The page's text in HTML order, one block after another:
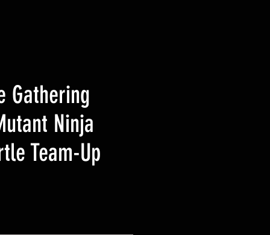
Gathering
Ninja
Team-Up